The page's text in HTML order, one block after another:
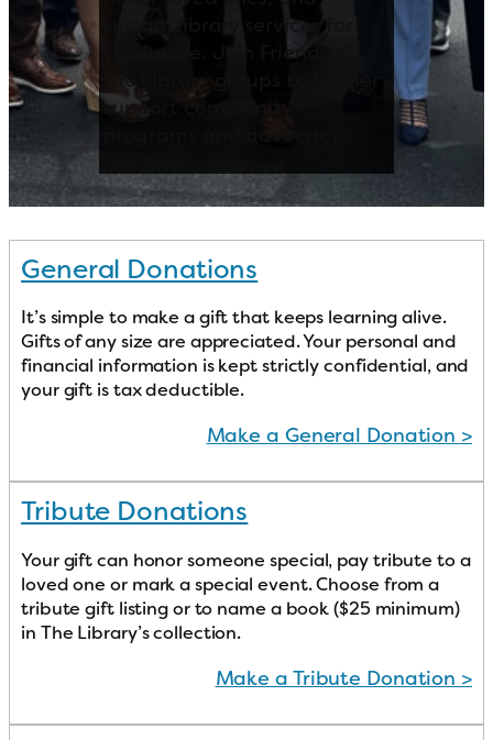
sustain library services for
the future. Join Friends of
the Library groups to further
support community
programs and advocacy.
General Donations
It’s simple to make a gift that keeps learning alive.
Gifts of any size are appreciated. Your personal and
financial information is kept strictly confidential, and
your gift is tax deductible.
Make a General Donation >
Tribute Donations
Your gift can honor someone special, pay tribute to a
loved one or mark a special event. Choose from a
tribute gift listing or to name a book ($25 minimum)
in The Library’s collection.
Make a Tribute Donation >